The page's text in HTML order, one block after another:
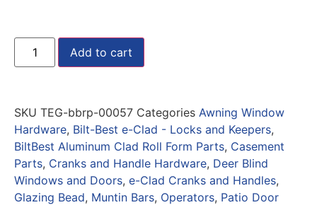
Add to cart
SKU TEG-bbrp-00057 Categories Awning Window
Hardware, Bilt-Best e-Clad - Locks and Keepers,
BiltBest Aluminum Clad Roll Form Parts, Casement
Parts, Cranks and Handle Hardware, Deer Blind
Windows and Doors, e-Clad Cranks and Handles,
Glazing Bead, Muntin Bars, Operators, Patio Door